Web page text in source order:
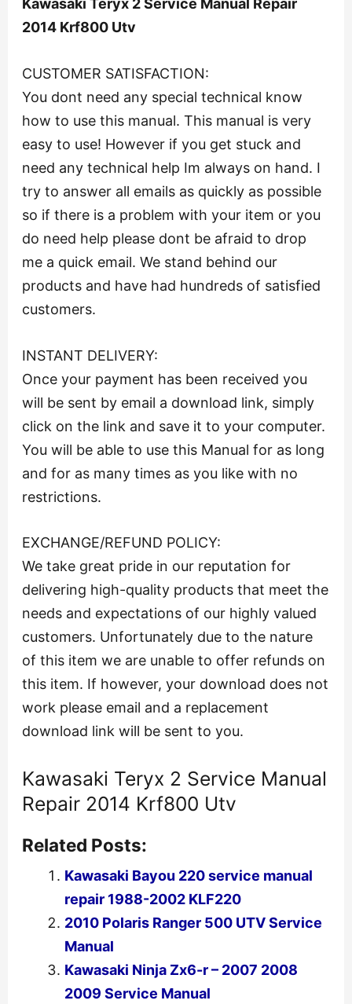
Kawasaki Teryx 2 Service Manual Repair
2014 Krf800 Utv
CUSTOMER SATISFACTION:
You dont need any special technical know
how to use this manual. This manual is very
easy to use! However if you get stuck and
need any technical help Im always on hand. I
try to answer all emails as quickly as possible
so if there is a problem with your item or you
do need help please dont be afraid to drop
me a quick email. We stand behind our
products and have had hundreds of satisfied
customers.
INSTANT DELIVERY:
Once your payment has been received you
will be sent by email a download link, simply
click on the link and save it to your computer.
You will be able to use this Manual for as long
and for as many times as you like with no
restrictions.
EXCHANGE/REFUND POLICY:
We take great pride in our reputation for
delivering high-quality products that meet the
needs and expectations of our highly valued
customers. Unfortunately due to the nature
of this item we are unable to offer refunds on
this item. If however, your download does not
work please email and a replacement
download link will be sent to you.
Kawasaki Teryx 2 Service Manual
Repair 2014 Krf800 Utv
Related Posts:
Kawasaki Bayou 220 service manual
repair 1988-2002 KLF220
2010 Polaris Ranger 500 UTV Service
Manual
Kawasaki Ninja Zx6-r – 2007 2008
2009 Service Manual